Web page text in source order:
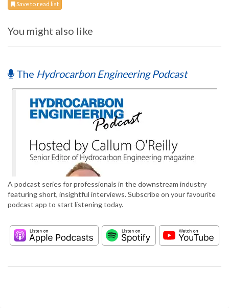
Save to read list
You might also like
The Hydrocarbon Engineering Podcast
A podcast series for professionals in the downstream industry
featuring short, insightful interviews. Subscribe on your favourite
podcast app to start listening today.